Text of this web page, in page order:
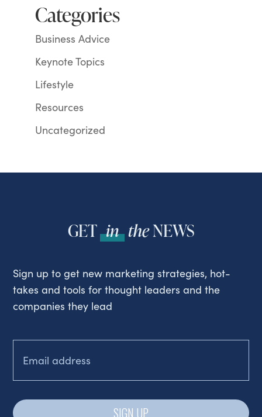
Categories
Business Advice
Keynote Topics
Lifestyle
Resources
Uncategorized
GET in theNEWS
Sign up to get new marketing strategies, hot-
takes and tools for thought leaders and the
companies they lead
EMAIL
SIGN UP